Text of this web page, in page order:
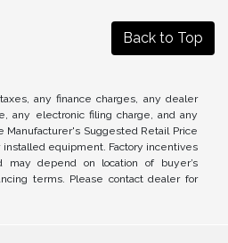
Back to Top
any finance charges, any dealer
any electronic filing charge, and any
Manufacturer's Suggested Retail Price
equipment. Factory incentives
depend on location of buyer’s
terms. Please contact dealer for